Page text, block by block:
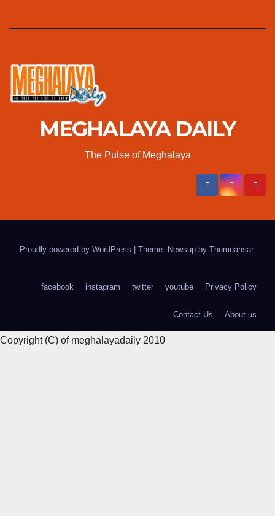
MEGHALAYA DAILY
The Pulse of Meghalaya
Proudly powered by WordPress Theme: Newsup by Themeansar.
facebook instagram twitter youtube Privacy Policy
Contact Us About us
Copyright (C) of meghalayadaily 2010